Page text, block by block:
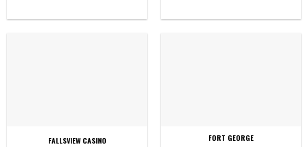
FALLSVIEW CASINO FORT GEORGE